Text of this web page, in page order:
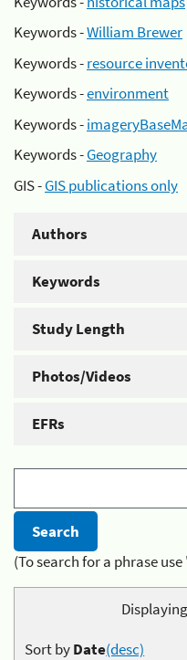
Keywords -William Brewer
Keywords -resource
Keywords -environment
Keywords -
Keywords -Geography
GIS -GIS publications only
Authors
Keywords
Study Length
Photos/Videos
EFRs
(To search for a phrase
Sort byDate(desc)